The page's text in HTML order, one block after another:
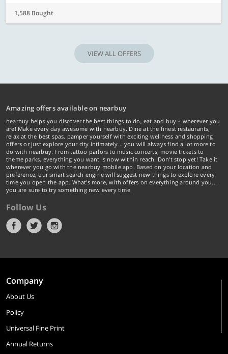
1,588 Bought
VIEW ALL OFFERS
Amazing offers available on nearbuy
nearbuy helps you discover the best things to do, eat and buy – wherever you
are! Make every day awesome with nearbuy. Dine at the finest restaurants,
relax at the best spas, pamper yourself with exciting wellness and shopping
offers or just explore your city intimately… you will always find a lot more to
do with nearbuy. From tattoo parlors to music concerts, movie tickets to
theme parks, everything you want is now within reach. Don't stop yet! Take it
wherever you go with the nearbuy mobile app. Based on your location and
preference, our smart search engine will suggest new things to explore every
time you open the app. What's more, with offers on everything around you...
you are sure to try something new every time.
Follow Us
Company
About Us
Policy
Universal Fine Print
Annual Returns